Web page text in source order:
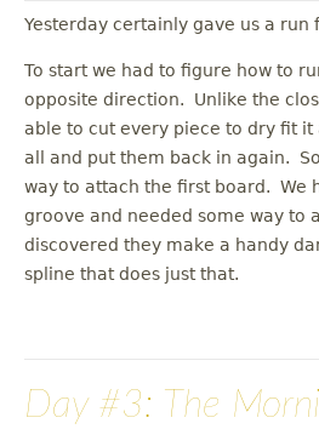
Yesterday certainly gave us a run
To start we had to figure how to
opposite direction. Unlike the
able to cut every piece to dry fit
all and put them back in again.
way to attach the first board. We
groove and needed some way to
discovered they make a handy
spline that does just that.
Day #3: The